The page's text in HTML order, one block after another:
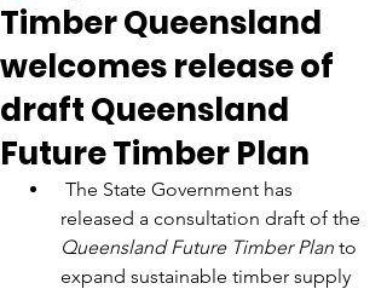
Timber Queensland
welcomes release of
draft Queensland
Future Timber Plan
released a consultation draft of the
Queensland Future Timber Plan to
expand sustainable timber supply